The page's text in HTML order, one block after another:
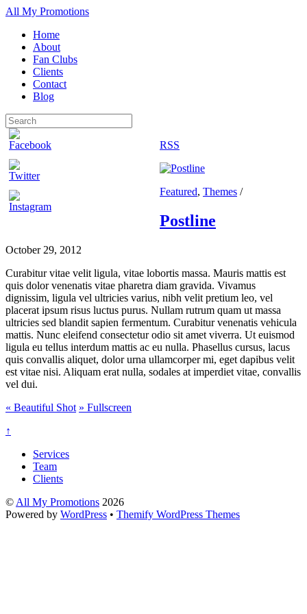
All My Promotions
Home
About
Fan Clubs
Clients
Contact
Blog
RSS
Featured, Themes /
Postline
October 29, 2012
Curabitur vitae velit ligula, vitae lobortis massa. Mauris mattis est
quis dolor venenatis vitae pharetra diam gravida. Vivamus
dignissim, ligula vel ultricies varius, nibh velit pretium leo, vel
placerat ipsum risus luctus purus. Nullam rutrum quam ut massa
ultricies sed blandit sapien fermentum. Curabitur venenatis vehicula
mattis. Nunc eleifend consectetur odio sit amet viverra. Ut euismod
ligula eu tellus interdum mattis ac eu nulla. Phasellus cursus, lacus
quis convallis aliquet, dolor urna ullamcorper mi, eget dapibus velit
est vitae nisi. Aliquam erat nulla, sodales at imperdiet vitae, convallis
vel dui.
« Beautiful Shot » Fullscreen
↑
Services
Team
Clients
© All My Promotions 2026
Powered by WordPress • Themify WordPress Themes